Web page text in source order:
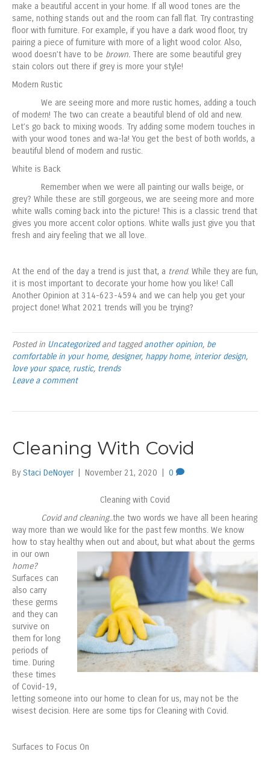
make a beautiful accent in your home. If all wood tones are the
same, nothing stands out and the room can fall flat. Try contrasting
floor with furniture. For example, if you have a dark wood floor, try
pairing a piece of furniture with more of a light wood color. Also,
wood doesn’t have to be brown. There are some beautiful grey
stain colors out there if grey is more your style!
Modern Rustic
We are seeing more and more rustic homes, adding a touch
of modern! The two can create a beautiful blend of old and new.
Let’s go back to mixing woods. Try adding some modern touches in
with your wood tones and wa-la! You get the best of both worlds, a
beautiful blend of modern and rustic.
White is Back
Remember when we were all painting our walls beige, or
grey? While these are still gorgeous, we are seeing more and more
white walls coming back into the picture! This is a classic trend that
gives you more accent color options. White walls just give you that
fresh and airy feeling that we all love.
At the end of the day a trend is just that, a trend. While they are fun,
it is most important to decorate your home how you like! Call
Another Opinion at 314-623-4594 and we can help you get your
project done! What 2021 trends will you be trying?
Posted in Uncategorizedand taggedanother opinion, be
comfortable in your home, designer, happy home, interior design,
love your space, rustic, trends
Leave a comment
Cleaning With Covid
By Staci DeNoyer November 21, 2020 0
Cleaning with Covid
Covid and cleaning..the two words we have all been hearing
way more than we would like for the past few months. We know
how to stay healthy when out and about, but what about the germs
in our own
home?
Surfaces can
also carry
these germs
and they can
survive on
them for long
periods of
time. During
these times
of Covid-19,
letting someone into our home to clean for us, may not be the
wisest decision. Here are some tips for Cleaning with Covid.
Surfaces to Focus On